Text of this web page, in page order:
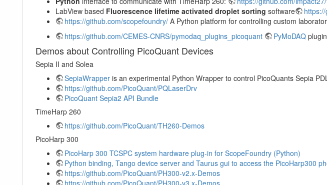
LabView based Fluorescence lifetime activated droplet sorting software
https://github.com/scopefoundry/ A Python platform for controlling custom
https://github.com/CEMES-CNRS/pymodaq_plugins_picoquant
PyMoDAQ
Demos about Controlling PicoQuant Devices
Sepia II and Solea
SepiaWrapper is an experimental Python Wrapper to control PicoQuants Sepia
https://github.com/PicoQuant/PQLaserDrv
PicoQuant Sepia2 API Bundle
TimeHarp 260
https://github.com/PicoQuant/TH260-Demos
PicoHarp 300
PicoHarp 300 TCSPC system hardware plug-in for ScopeFoundry (Python)
Python binding, Tango device server and Taurus gui to access the PicoHarp300
https://github.com/PicoQuant/PH300-v2.x-Demos
https://github.com/PicoQuant/PH300-v3.x-Demos